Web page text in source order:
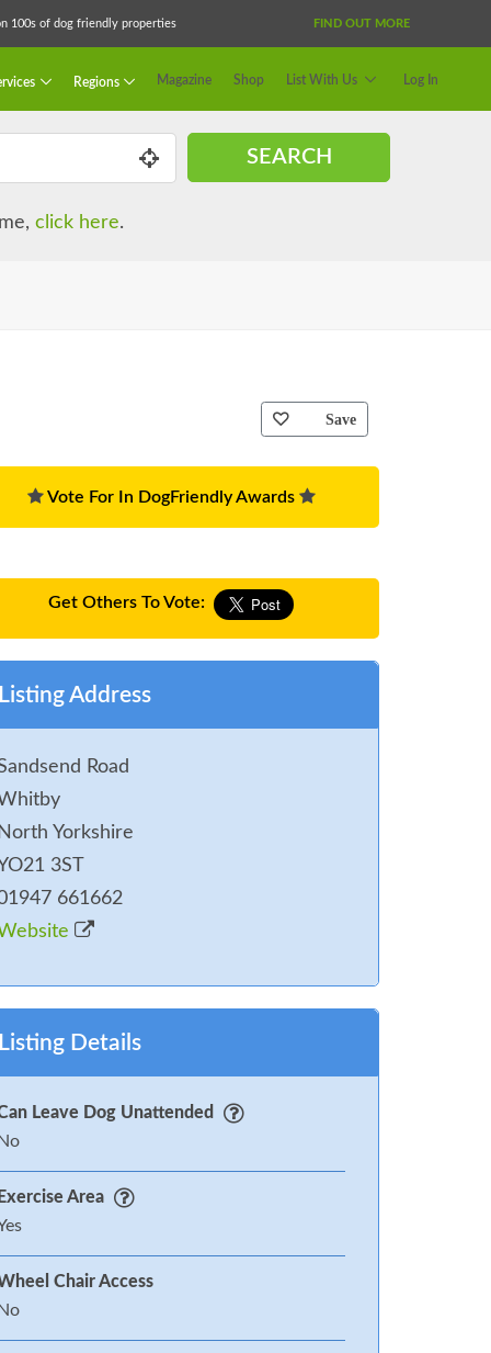
100s of dog friendly properties FIND OUT MORE
Regions Magazine Shop List With Us Log In
SEARCH
click here.
Save
Vote For In DogFriendly Awards
Get Others To Vote:
Address
Road
Yorkshire
3ST
661662
Details
Leave Dog Unattended
Area
Chair Access